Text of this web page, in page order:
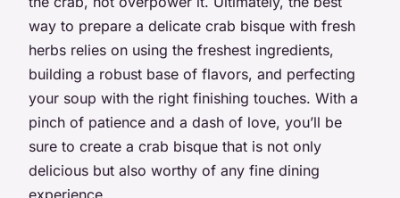
way to prepare a delicate crab bisque with fresh
herbs relies on using the freshest ingredients,
building a robust base of flavors, and perfecting
your soup with the right finishing touches. With a
pinch of patience and a dash of love, you’ll be
sure to create a crab bisque that is not only
delicious but also worthy of any fine dining
experience.